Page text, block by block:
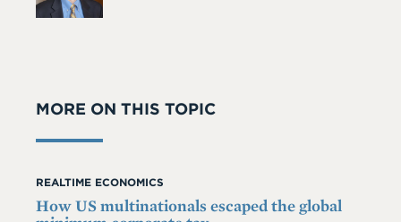
MORE ON THIS TOPIC
REALTIME ECONOMICS
How US multinationals escaped the global